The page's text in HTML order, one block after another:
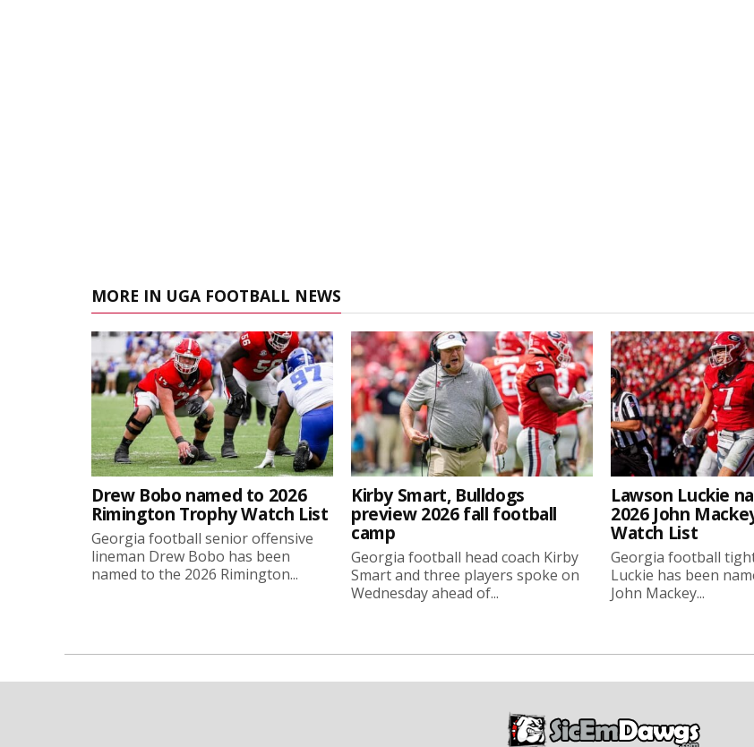
MORE IN UGA FOOTBALL NEWS
Drew Bobo named to 2026
Rimington Trophy Watch List
Georgia football senior offensive
lineman Drew Bobo has been
named to the 2026 Rimington...
Kirby Smart, Bulldogs
preview 2026 fall football
camp
Georgia football head coach Kirby
Smart and three players spoke on
Wednesday ahead of...
Lawson Luckie
2026 John
Watch List
Georgia football
Luckie has been
John Mackey...